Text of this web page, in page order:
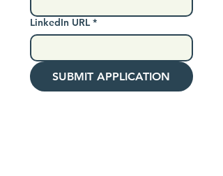
LinkedIn URL *
SUBMIT APPLICATION